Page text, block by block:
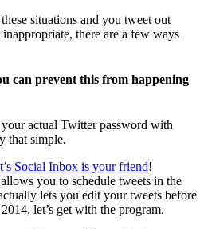
situations and you tweet out
there are a few ways
can prevent this from happening
actual Twitter password with
that simple.
Social Inbox is your friend!
you to schedule tweets in the
lets you edit your tweets before
let’s get with the program.